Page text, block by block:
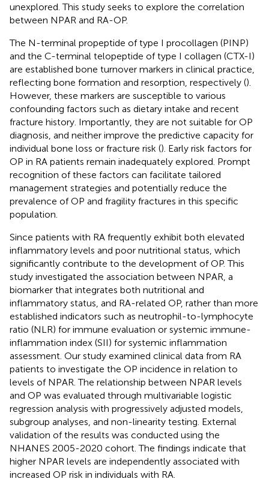
unexplored. This study seeks to explore the correlation
between NPAR and RA-OP.
The N-terminal propeptide of type I procollagen (PINP)
and the C-terminal telopeptide of type I collagen (CTX-I)
are established bone turnover markers in clinical practice,
reflecting bone formation and resorption, respectively ().
However, these markers are susceptible to various
confounding factors such as dietary intake and recent
fracture history. Importantly, they are not suitable for OP
diagnosis, and neither improve the predictive capacity for
individual bone loss or fracture risk (). Early risk factors for
OP in RA patients remain inadequately explored. Prompt
recognition of these factors can facilitate tailored
management strategies and potentially reduce the
prevalence of OP and fragility fractures in this specific
population.
Since patients with RA frequently exhibit both elevated
inflammatory levels and poor nutritional status, which
significantly contribute to the development of OP. This
study investigated the association between NPAR, a
biomarker that integrates both nutritional and
inflammatory status, and RA-related OP, rather than more
established indicators such as neutrophil-to-lymphocyte
ratio (NLR) for immune evaluation or systemic immune-
inflammation index (SII) for systemic inflammation
assessment. Our study examined clinical data from RA
patients to investigate the OP incidence in relation to
levels of NPAR. The relationship between NPAR levels
and OP was evaluated through multivariable logistic
regression analysis with progressively adjusted models,
subgroup analyses, and non-linearity testing. External
validation of the results was conducted using the
NHANES 2005-2020 cohort. The findings indicate that
higher NPAR levels are independently associated with
increased OP risk in individuals with RA.